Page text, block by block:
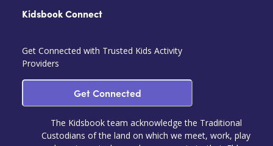
Kidsbook Connect
Get Connected with Trusted Kids Activity
Providers
Get Connected
The Kidsbook team acknowledge the Traditional
Custodians of the land on which we meet, work, play